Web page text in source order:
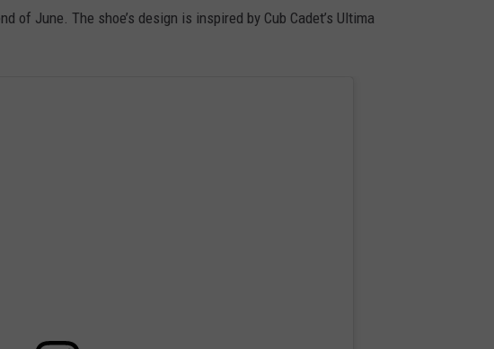
of June. The shoe’s design is inspired by Cub Cadet’s Ultima